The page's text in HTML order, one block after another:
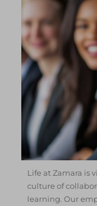
Life at Zamara is
culture of
learning. Our